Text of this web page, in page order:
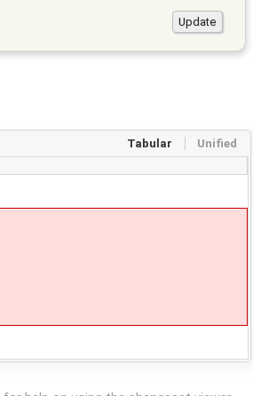
Tabular Unified